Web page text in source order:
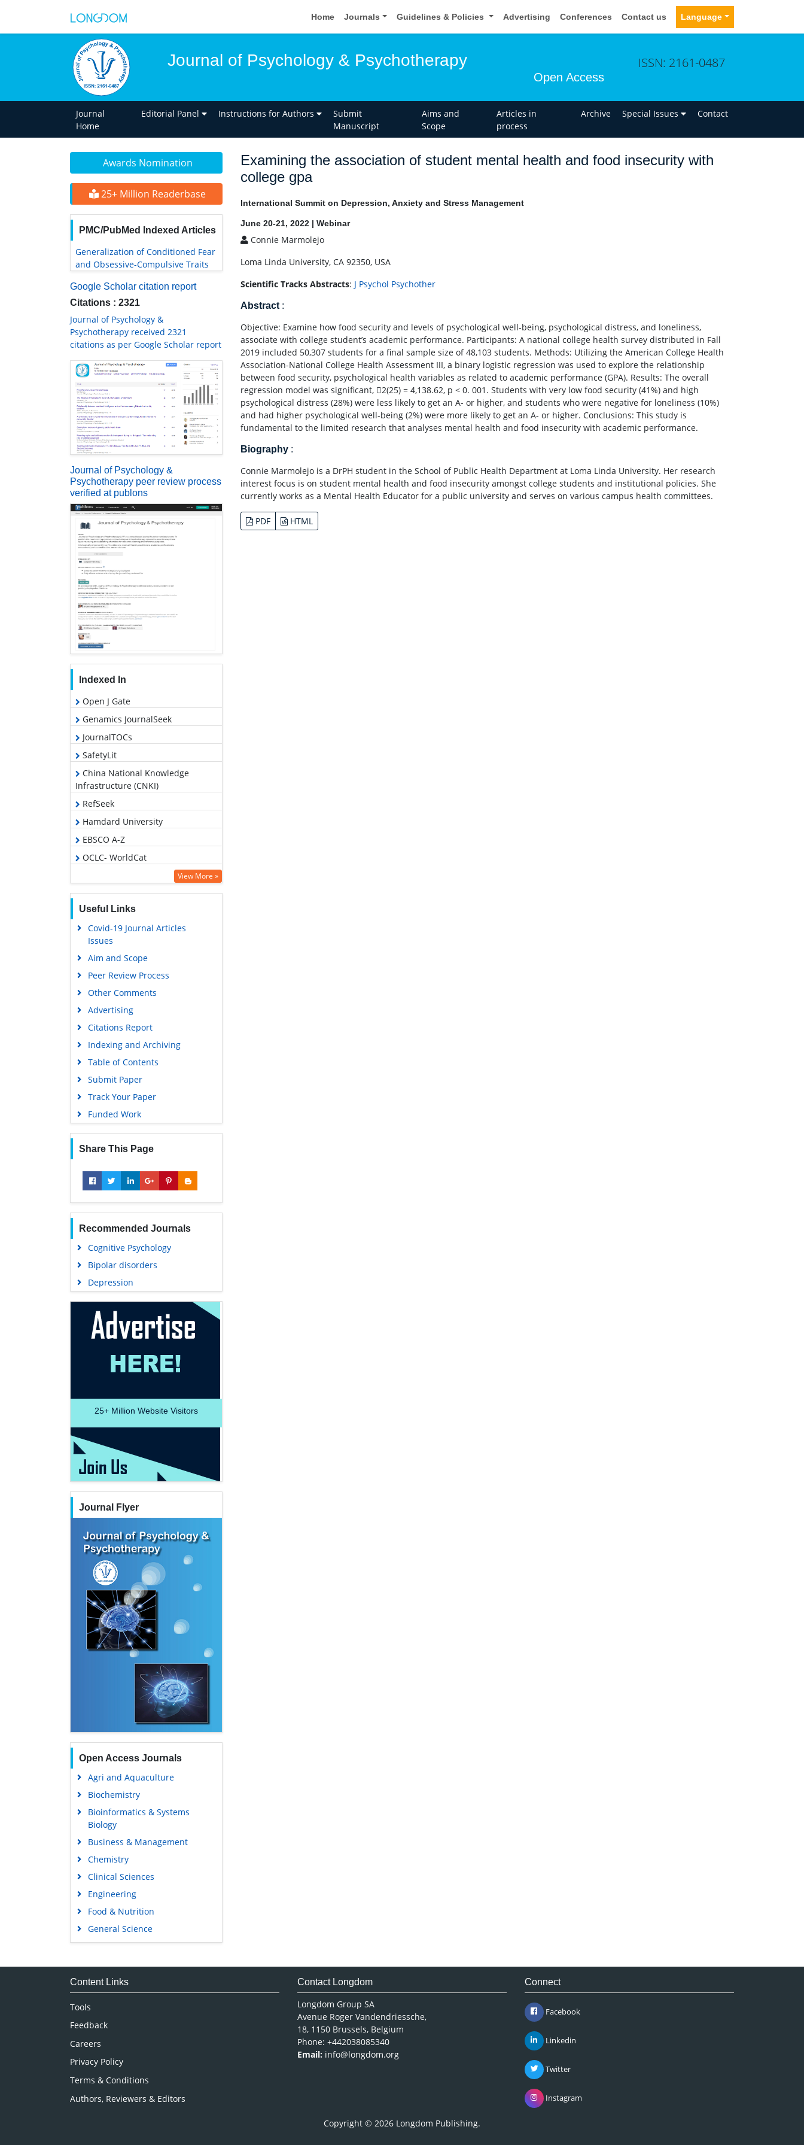
Home Journals Guidelines & Policies Advertising Conferences Contact us Language
Journal of Psychology & Psychotherapy
Open Access
ISSN: 2161-0487
Journal
Home
Editorial Panel Instructions for Authors
Submit
Manuscript
Aims and
Scope
Articles in
process
Archive Special Issues Contact
Awards Nomination
25+ Million Readerbase
PMC/PubMed Indexed Articles
Generalization of Conditioned Fear
and Obsessive-Compulsive Traits
Google Scholar citation report
Citations : 2321
Journal of Psychology &
Psychotherapy received 2321
citations as per Google Scholar report
Journal of Psychology &
Psychotherapy peer review process
verified at publons
Indexed In
Open J Gate
Genamics JournalSeek
JournalTOCs
SafetyLit
China National Knowledge
Infrastructure (CNKI)
RefSeek
Hamdard University
EBSCO A-Z
OCLC- WorldCat
Publons
Geneva Foundation for Medical
Education and Research
Google Scholar
View More »
Useful Links
Covid-19 Journal Articles
Issues
Aim and Scope
Peer Review Process
Other Comments
Advertising
Citations Report
Indexing and Archiving
Table of Contents
Submit Paper
Track Your Paper
Funded Work
Share This Page
Recommended Journals
Cognitive Psychology
Bipolar disorders
Depression
25+ Million Website Visitors
Journal Flyer
Open Access Journals
Agri and Aquaculture
Biochemistry
Bioinformatics & Systems
Biology
Business & Management
Chemistry
Clinical Sciences
Engineering
Food & Nutrition
General Science
Genetics & Molecular Biology
Medical Sciences
Examining the association of student mental health and food insecurity with
college gpa
International Summit on Depression, Anxiety and Stress Management
June 20-21, 2022 | Webinar
Connie Marmolejo
Loma Linda University, CA 92350, USA
Scientific Tracks Abstracts: J Psychol Psychother
Abstract :
Objective: Examine how food security and levels of psychological well-being, psychological distress, and loneliness,
associate with college student’s academic performance. Participants: A national college health survey distributed in Fall
2019 included 50,307 students for a final sample size of 48,103 students. Methods: Utilizing the American College Health
Association-National College Health Assessment III, a binary logistic regression was used to explore the relationship
between food security, psychological health variables as related to academic performance (GPA). Results: The overall
regression model was significant, 2(25) = 4,138.62, p < 0. 001. Students with very low food security (41%) and high
psychological distress (28%) were less likely to get an A- or higher, and students who were negative for loneliness (10%)
and had higher psychological well-being (2%) were more likely to get an A- or higher. Conclusions: This study is
fundamental to the limited research that analyses mental health and food insecurity with academic performance.
Biography :
Connie Marmolejo is a DrPH student in the School of Public Health Department at Loma Linda University. Her research
interest focus is on student mental health and food insecurity amongst college students and institutional policies. She
currently works as a Mental Health Educator for a public university and serves on various campus health committees.
PDF HTML
Content Links
Tools
Feedback
Careers
Privacy Policy
Terms & Conditions
Authors, Reviewers & Editors
Contact Longdom
Longdom Group SA
Avenue Roger Vandendriessche,
18, 1150 Brussels, Belgium
Phone: +442038085340
Email: info@longdom.org
Connect
Facebook
Linkedin
Twitter
Instagram
Copyright © 2026 Longdom Publishing.